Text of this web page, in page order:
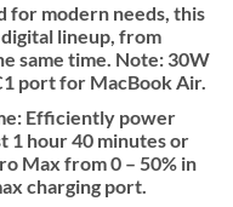
for modern needs, this
lineup, from
same time. Note: 30W
port for MacBook Air.
Efficiently power
1 hour 40 minutes or
Max from 0 – 50% in
charging port.